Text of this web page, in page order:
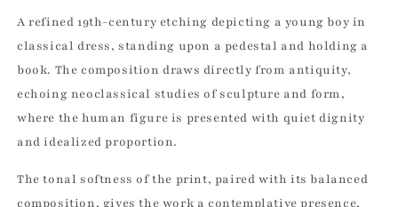
A refined 19th-century etching depicting a young boy in
classical dress, standing upon a pedestal and holding a
book. The composition draws directly from antiquity,
echoing neoclassical studies of sculpture and form,
where the human figure is presented with quiet dignity
and idealized proportion.
The tonal softness of the print, paired with its balanced
composition, gives the work a contemplative presence,